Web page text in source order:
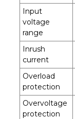
Input
voltage
range
Inrush
current
Overload
protection
Overvoltage
protection